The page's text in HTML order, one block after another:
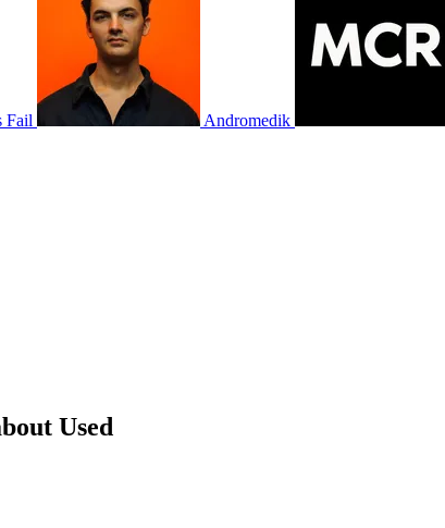
Fail Andromedik
Used